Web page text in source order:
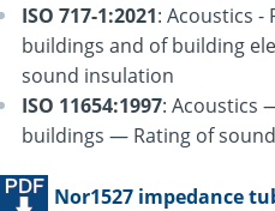
ISO 717-1:2021: Acoustics
buildings and of building
sound insulation
ISO 11654:1997: Acoustics
buildings — Rating of
Nor1527 impedance